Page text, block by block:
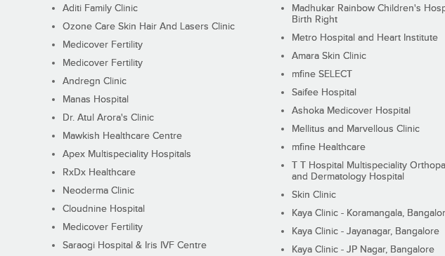
Aditi Family Clinic
Ozone Care Skin Hair And Lasers Clinic
Medicover Fertility
Medicover Fertility
Andregn Clinic
Manas Hospital
Dr. Atul Arora's Clinic
Mawkish Healthcare Centre
Apex Multispeciality Hospitals
RxDx Healthcare
Neoderma Clinic
Cloudnine Hospital
Medicover Fertility
Saraogi Hospital & Iris IVF Centre
Madhukar Rainbow Children's
Birth Right
Metro Hospital and Heart Institute
Amara Skin Clinic
mfine SELECT
Saifee Hospital
Ashoka Medicover Hospital
Mellitus and Marvellous Clinic
mfine Healthcare
T T Hospital Multispeciality
and Dermatology Hospital
Skin Clinic
Kaya Clinic - Koramangala,
Kaya Clinic - Jayanagar, Bangalore
Kaya Clinic - JP Nagar, Bangalore